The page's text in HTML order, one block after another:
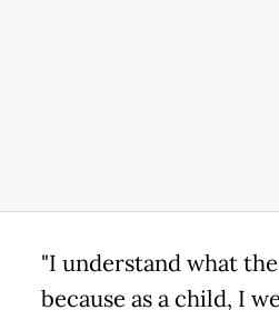
"I understand what
because as a child, I